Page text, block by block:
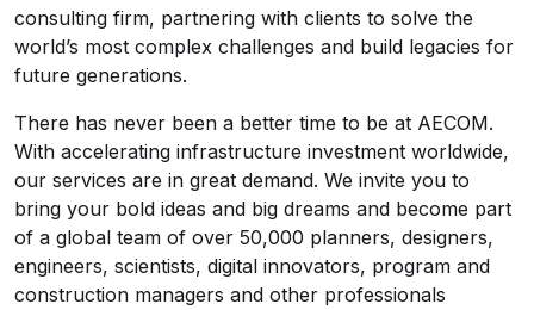
consulting firm, partnering with clients to solve the
world’s most complex challenges and build legacies for
future generations.
There has never been a better time to be at AECOM.
With accelerating infrastructure investment worldwide,
our services are in great demand. We invite you to
bring your bold ideas and big dreams and become part
of a global team of over 50,000 planners, designers,
engineers, scientists, digital innovators, program and
construction managers and other professionals